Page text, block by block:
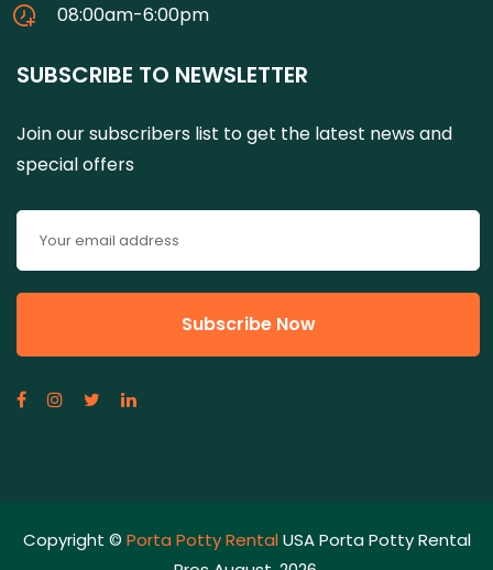
08:00am-6:00pm
SUBSCRIBE TO NEWSLETTER
Join our subscribers list to get the latest news and
special offers
Copyright © Porta Potty RentalUSA Porta Potty Rental